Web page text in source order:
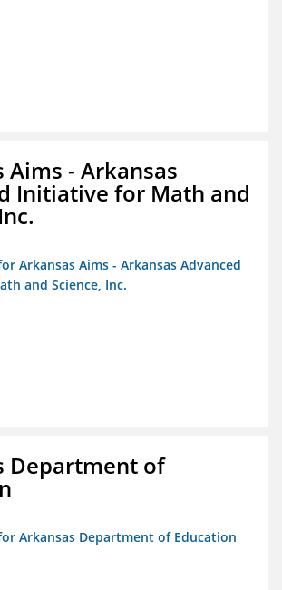
Aims - Arkansas
Initiative for Math and
Arkansas Aims - Arkansas Advanced
and Science, Inc.
Department of
Arkansas Department of Education